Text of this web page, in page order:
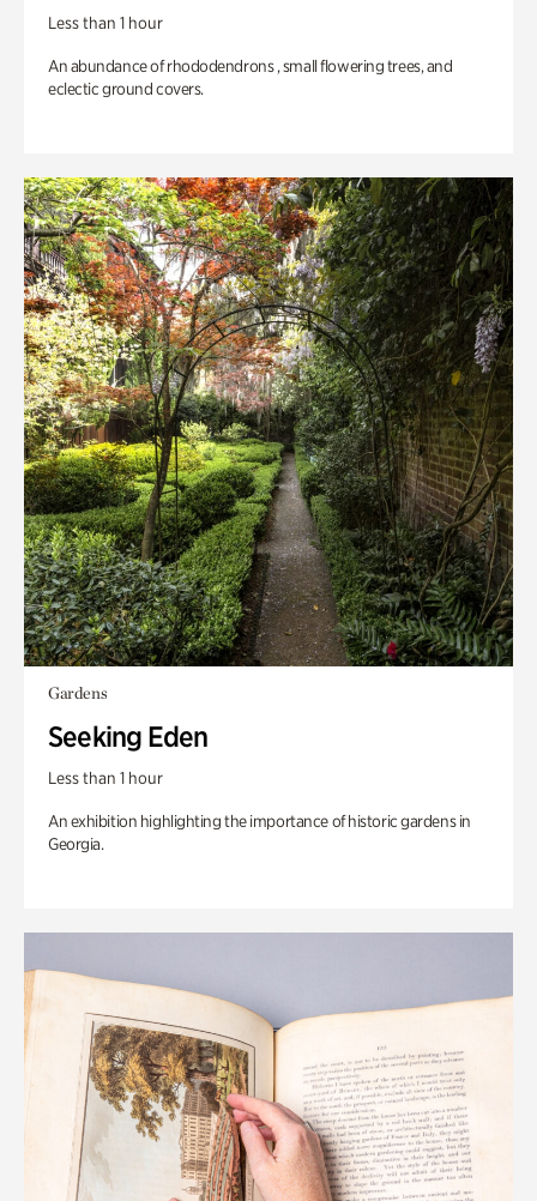
Less than 1 hour
An abundance of rhododendrons , small flowering trees, and
eclectic ground covers.
Gardens
Seeking Eden
Less than 1 hour
An exhibition highlighting the importance of historic gardens in
Georgia.